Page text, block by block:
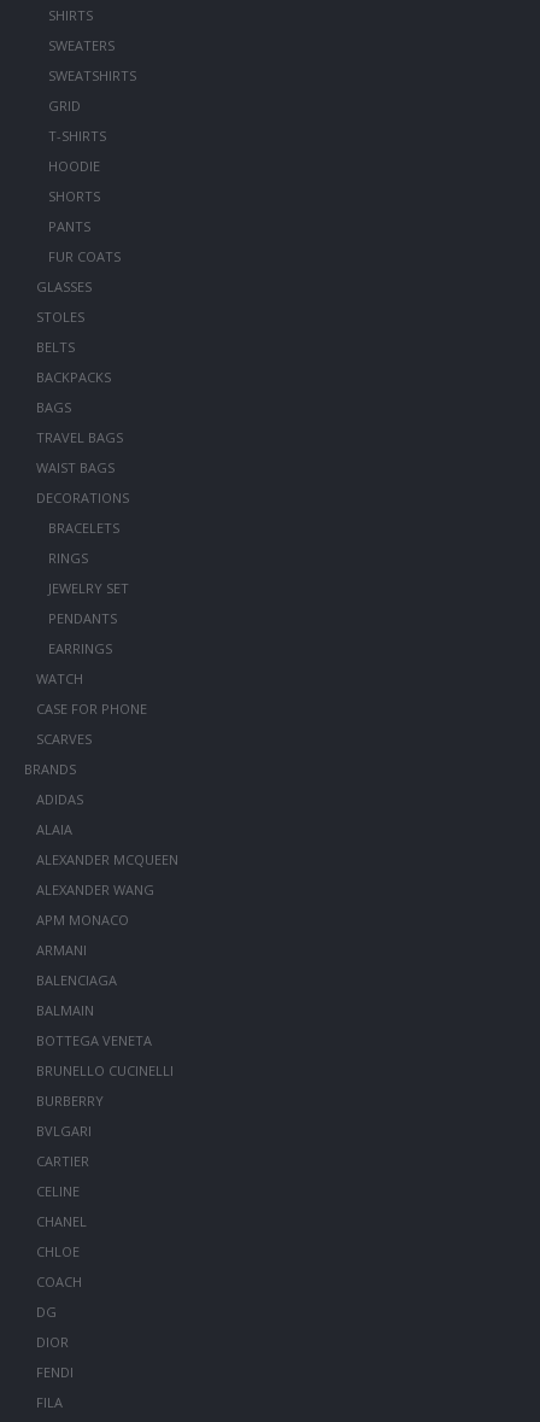
SHIRTS
SWEATERS
SWEATSHIRTS
GRID
T-SHIRTS
HOODIE
SHORTS
PANTS
FUR COATS
GLASSES
STOLES
BELTS
BACKPACKS
BAGS
TRAVEL BAGS
WAIST BAGS
DECORATIONS
BRACELETS
RINGS
JEWELRY SET
PENDANTS
EARRINGS
WATCH
CASE FOR PHONE
SCARVES
BRANDS
ADIDAS
ALAIA
ALEXANDER MCQUEEN
ALEXANDER WANG
APM MONACO
ARMANI
BALENCIAGA
BALMAIN
BOTTEGA VENETA
BRUNELLO CUCINELLI
BURBERRY
BVLGARI
CARTIER
CELINE
CHANEL
CHLOE
COACH
DG
DIOR
FENDI
FILA